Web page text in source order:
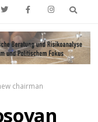
chairman